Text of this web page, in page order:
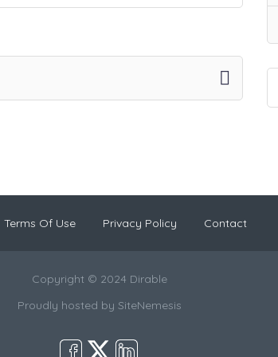
Terms Of Use Privacy Policy Contact
Copyright © 2024 Dirable
Proudly hosted by SiteNemesis